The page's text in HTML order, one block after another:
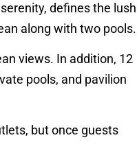
defines the lush
along with two pools.
views. In addition, 12
pools, and pavilion
but once guests